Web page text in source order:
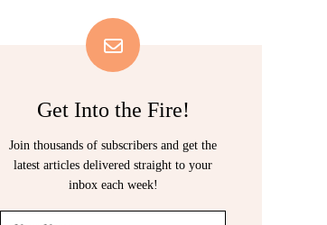
Get Into the Fire!
Join thousands of subscribers and get the
latest articles delivered straight to your
inbox each week!